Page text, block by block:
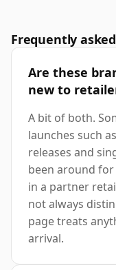
Frequently
Are these
new to
A bit of both.
launches such
releases and
been around
in a partner
not always
page treats
arrival.